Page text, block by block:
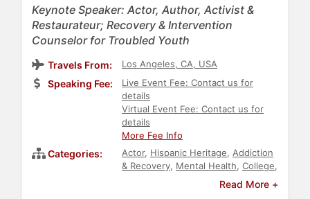
Keynote Speaker: Actor, Author, Activist &
Restaurateur; Recovery & Intervention
Counselor for Troubled Youth
Travels From: Los Angeles, CA, USA
Speaking Fee:
Live Event Fee: Contact us for
details
Virtual Event Fee: Contact us for
details
More Fee Info
Categories: Actor, Hispanic Heritage, Addiction
& Recovery, Mental Health, College,
Animals & Wildlife
Business
Read More +